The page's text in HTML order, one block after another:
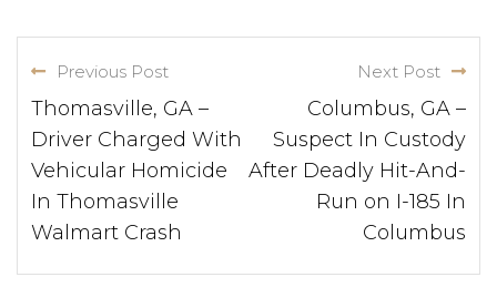
Previous Post
Thomasville, GA –
Driver Charged With
Vehicular Homicide
In Thomasville
Walmart Crash
Next Post
Columbus, GA –
Suspect In Custody
After Deadly Hit-And-
Run on I-185 In
Columbus